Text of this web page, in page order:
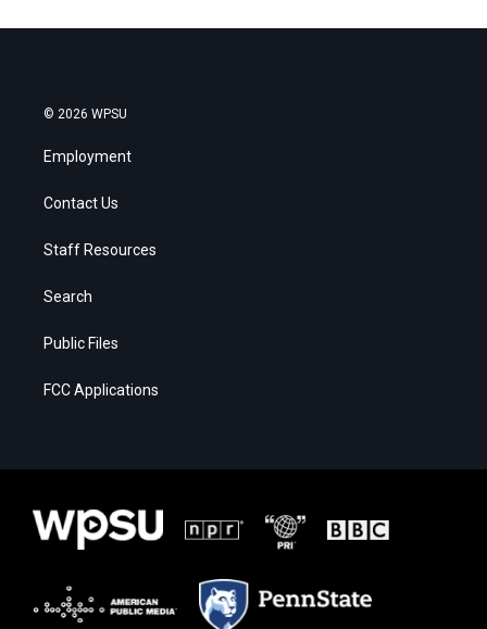
© 2026 WPSU
Employment
Contact Us
Staff Resources
Search
Public Files
FCC Applications